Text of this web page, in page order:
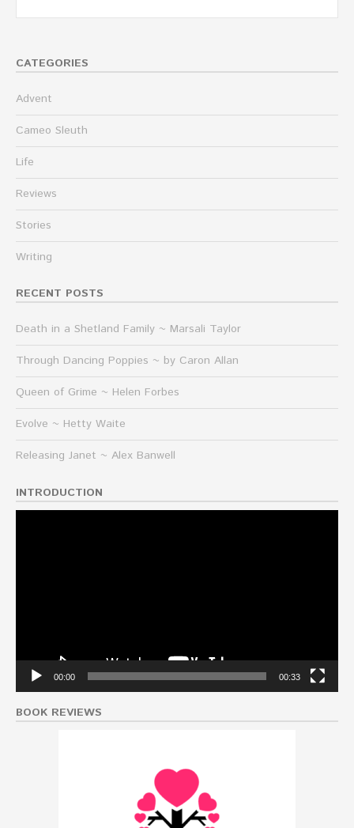
CATEGORIES
Advent
Cameo Sleuth
Life
Reviews
Stories
Writing
RECENT POSTS
Death in a Shetland Family ~ Marsali Taylor
Through Dancing Poppies ~ by Caron Allan
Queen of Grime ~ Helen Forbes
Evolve ~ Hetty Waite
Releasing Janet ~ Alex Banwell
INTRODUCTION
00:00 00:33
BOOK REVIEWS